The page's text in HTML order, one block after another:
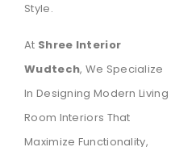
Style.
At Shree Interior
Wudtech, We Specialize
In Designing Modern Living
Room Interiors That
Maximize Functionality,